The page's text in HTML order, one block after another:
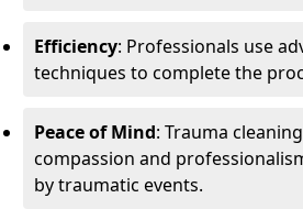
Efficiency: Professionals use
techniques to complete the
Peace of Mind: Trauma
compassion and
by traumatic events.